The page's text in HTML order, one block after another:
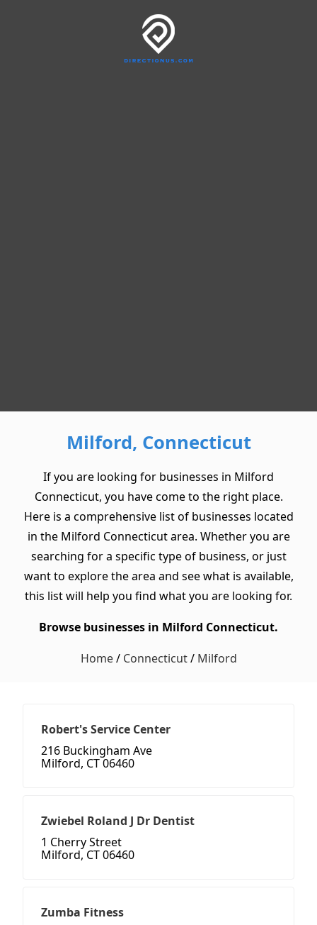
Milford, Connecticut
If you are looking for businesses in Milford
Connecticut, you have come to the right place.
Here is a comprehensive list of businesses located
in the Milford Connecticut area. Whether you are
searching for a specific type of business, or just
want to explore the area and see what is available,
this list will help you find what you are looking for.
Browse businesses in Milford Connecticut.
Home/ Connecticut/ Milford
Robert's Service Center
216 Buckingham Ave
Milford, CT 06460
Zwiebel Roland J Dr Dentist
1 Cherry Street
Milford, CT 06460
Zumba Fitness